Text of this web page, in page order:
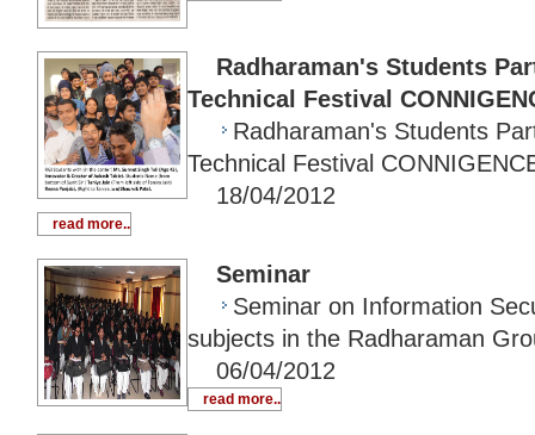
Radharaman's Students
Technical Festival
Radharaman's Students
Technical Festival
18/04/2012
read more..
Seminar
Seminar on Information
subjects in the Radharaman
06/04/2012
read more..